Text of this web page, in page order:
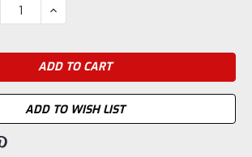
INCREASE
QUANTITY:
ADD TO WISH LIST